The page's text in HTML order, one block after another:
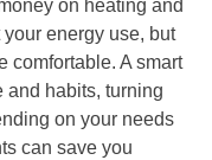
on heating and
energy use, but
comfortable. A smart
and habits, turning
on your needs
can save you